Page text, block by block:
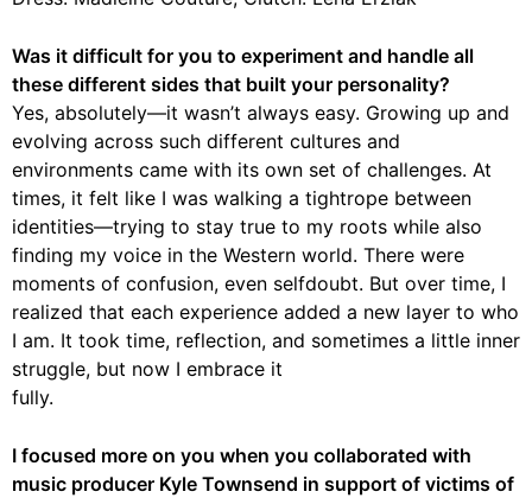
Was it difficult for you to experiment and handle all
these different sides that built your personality?
Yes, absolutely—it wasn’t always easy. Growing up and
evolving across such different cultures and
environments came with its own set of challenges. At
times, it felt like I was walking a tightrope between
identities—trying to stay true to my roots while also
finding my voice in the Western world. There were
moments of confusion, even selfdoubt. But over time, I
realized that each experience added a new layer to who
I am. It took time, reflection, and sometimes a little inner
struggle, but now I embrace it
fully.
I focused more on you when you collaborated with
music producer Kyle Townsend in support of victims of